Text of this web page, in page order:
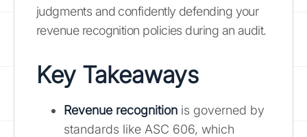
judgments and confidently defending your
revenue recognition policies during an audit.
Key Takeaways
Revenue recognition is governed by
standards like ASC 606, which